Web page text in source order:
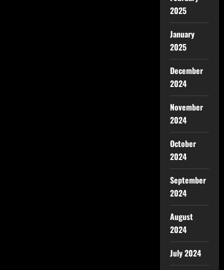
2025
January
2025
December
2024
November
2024
October
2024
September
2024
August
2024
July 2024